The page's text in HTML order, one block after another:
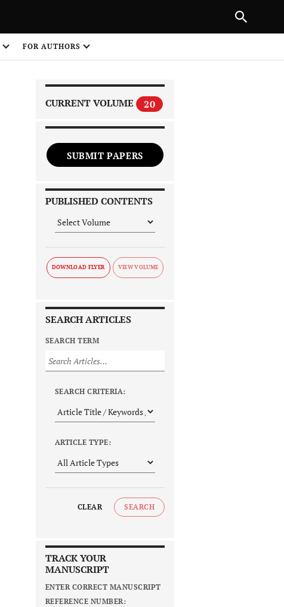
FOR AUTHORS
CURRENT VOLUME 20
SUBMIT PAPERS
PUBLISHED CONTENTS
DOWNLOAD FLYER
SEARCH ARTICLES
SEARCH TERM
SEARCH CRITERIA:
ARTICLE TYPE:
CLEAR SEARCH
TRACK YOUR
MANUSCRIPT
ENTER CORRECT MANUSCRIPT
REFERENCE NUMBER:
PREVIOUS ARTICLE
1